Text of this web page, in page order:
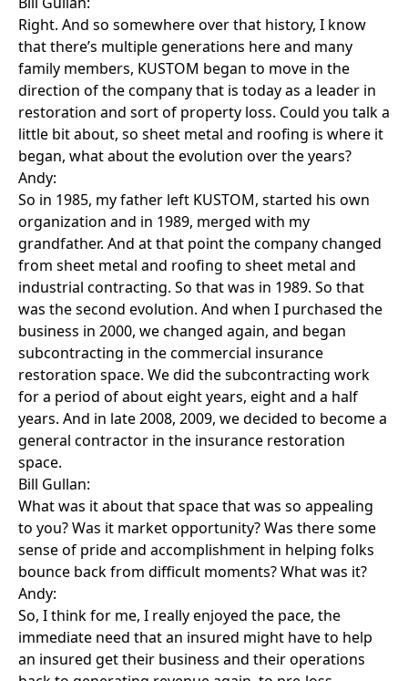
Right. And so somewhere over that history, I know
that there’s multiple generations here and many
family members, KUSTOM began to move in the
direction of the company that is today as a leader in
restoration and sort of property loss. Could you talk a
little bit about, so sheet metal and roofing is where it
began, what about the evolution over the years?
Andy:
So in 1985, my father left KUSTOM, started his own
organization and in 1989, merged with my
grandfather. And at that point the company changed
from sheet metal and roofing to sheet metal and
industrial contracting. So that was in 1989. So that
was the second evolution. And when I purchased the
business in 2000, we changed again, and began
subcontracting in the commercial insurance
restoration space. We did the subcontracting work
for a period of about eight years, eight and a half
years. And in late 2008, 2009, we decided to become a
general contractor in the insurance restoration
space.
Bill Gullan:
What was it about that space that was so appealing
to you? Was it market opportunity? Was there some
sense of pride and accomplishment in helping folks
bounce back from difficult moments? What was it?
Andy:
So, I think for me, I really enjoyed the pace, the
immediate need that an insured might have to help
an insured get their business and their operations